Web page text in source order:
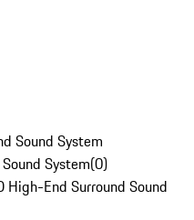
Sound System
System(0)
End Surround Sound